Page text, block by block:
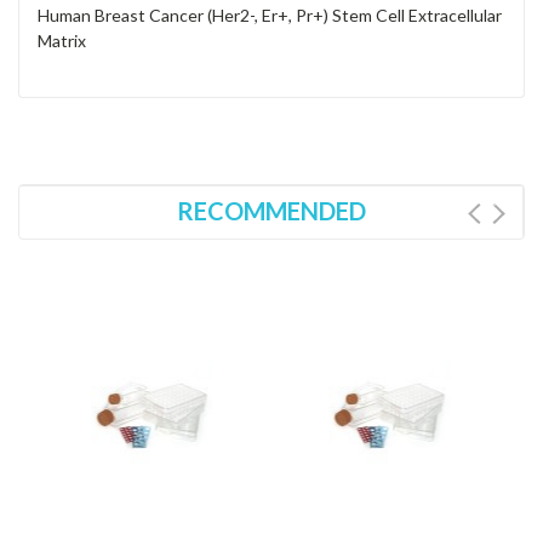
Human Breast Cancer (Her2-, Er+, Pr+) Stem Cell Extracellular
Matrix
RECOMMENDED